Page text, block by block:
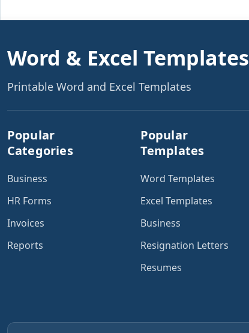
Word & Excel Templates
Printable Word and Excel Templates
Popular
Categories
Business
HR Forms
Invoices
Reports
Popular
Templates
Word Templates
Excel Templates
Business
Resignation Letters
Resumes